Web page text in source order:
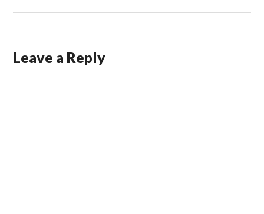
Leave a Reply